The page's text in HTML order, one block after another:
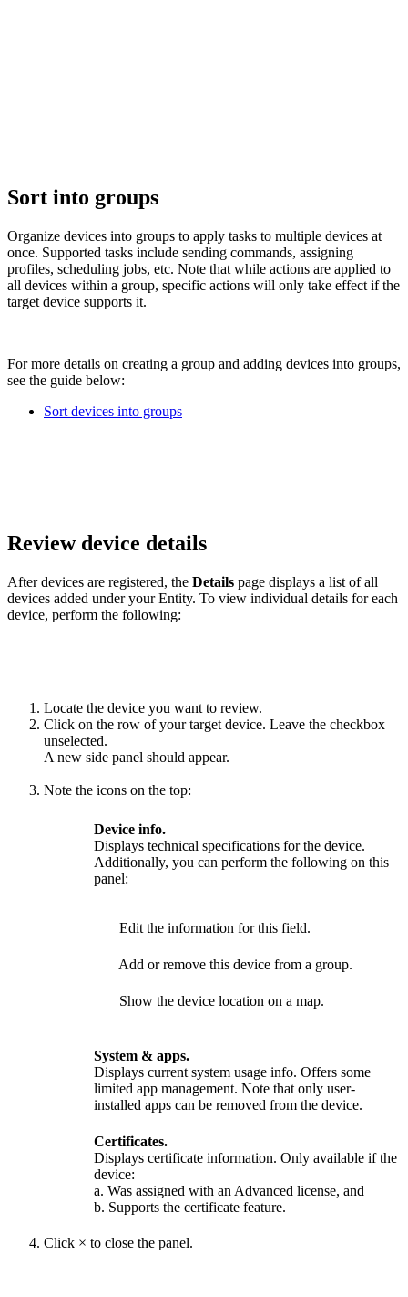
Sort into groups
Organize devices into groups to apply tasks to multiple devices at
once. Supported tasks include sending commands, assigning
profiles, scheduling jobs, etc. Note that while actions are applied to
all devices within a group, specific actions will only take effect if the
target device supports it.
For more details on creating a group and adding devices into groups,
see the guide below:
Sort devices into groups
Review device details
After devices are registered, the Details page displays a list of all
devices added under your Entity. To view individual details for each
device, perform the following:
Locate the device you want to review.
Click on the row of your target device. Leave the checkbox
unselected.
A new side panel should appear.
Note the icons on the top:
Device info.
Displays technical specifications for the device.
Additionally, you can perform the following on this
panel:
Edit the information for this field.
Add or remove this device from a group.
Show the device location on a map.
System & apps.
Displays current system usage info. Offers some
limited app management. Note that only user-
installed apps can be removed from the device.
Certificates.
Displays certificate information. Only available if the
device:
a. Was assigned with an Advanced license, and
b. Supports the certificate feature.
Click × to close the panel.